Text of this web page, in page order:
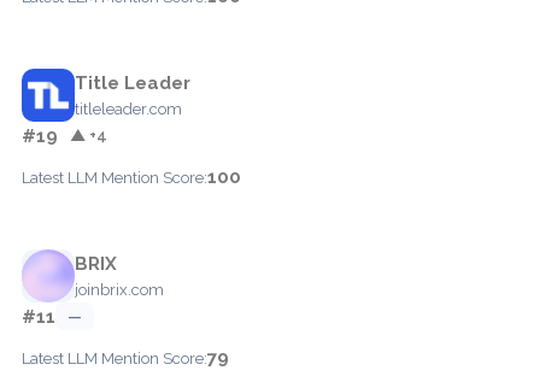
Title Leader
titleleader.com
#19 ▲ +4
Latest LLM Mention Score:100
BRIX
joinbrix.com
#11 —
Latest LLM Mention Score:79